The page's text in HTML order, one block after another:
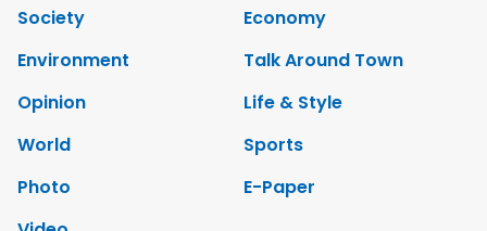
Society
Economy
Environment
Talk Around Town
Opinion
Life & Style
World
Sports
Photo
E-Paper